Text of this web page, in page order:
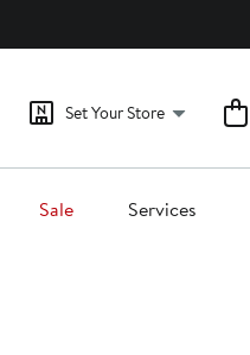
Set Your Store
Sale Services